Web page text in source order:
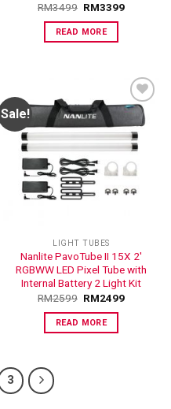
RM3499 RM3399
READ MORE
Sale!
ADD TO
LIGHT TUBES
Nanlite PavoTube II 15X 2′
RGBWW LED Pixel Tube with
Internal Battery 2 Light Kit
RM2599 RM2499
READ MORE
3